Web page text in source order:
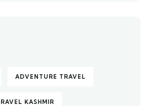
ADVENTURE TRAVEL
KASHMIR